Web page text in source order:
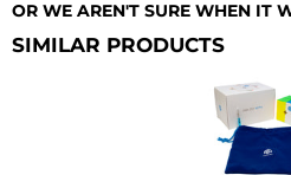
OR WE AREN'T SURE WHEN IT
SIMILAR PRODUCTS